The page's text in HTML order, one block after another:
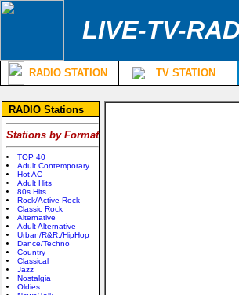
LIVE-TV-
RADIO STATION TV STATION
RADIO Stations
Stations by Format
TOP 40
Adult Contemporary
Hot AC
Adult Hits
80s Hits
Rock/Active Rock
Classic Rock
Alternative
Adult Alternative
Urban/R&R;/HipHop
Dance/Techno
Country
Classical
Jazz
Nostalgia
Oldies